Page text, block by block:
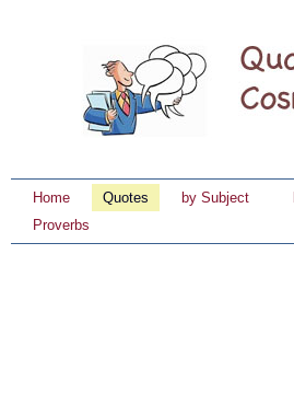
Home Quotes by Subject
Proverbs